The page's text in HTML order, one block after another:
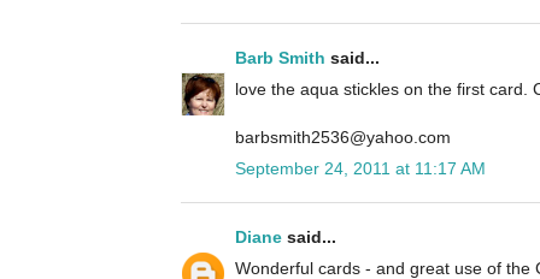
Barb Smith said...
love the aqua stickles on the first card.
barbsmith2536@yahoo.com
September 24, 2011 at 11:17 AM
Diane said...
Wonderful cards - and great use of the